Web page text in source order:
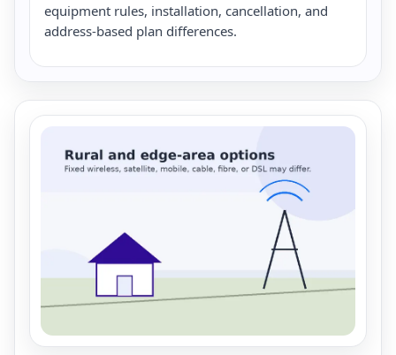
equipment rules, installation, cancellation, and
address-based plan differences.